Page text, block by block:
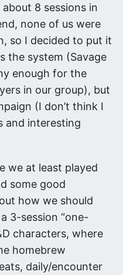
8 sessions in
none of us were
so I decided to put it
the system (Savage
enough for the
in our group), but
(I don’t think I
and interesting
we at least played
some good
how we should
3-session “one-
characters, where
homebrew
daily/encounter